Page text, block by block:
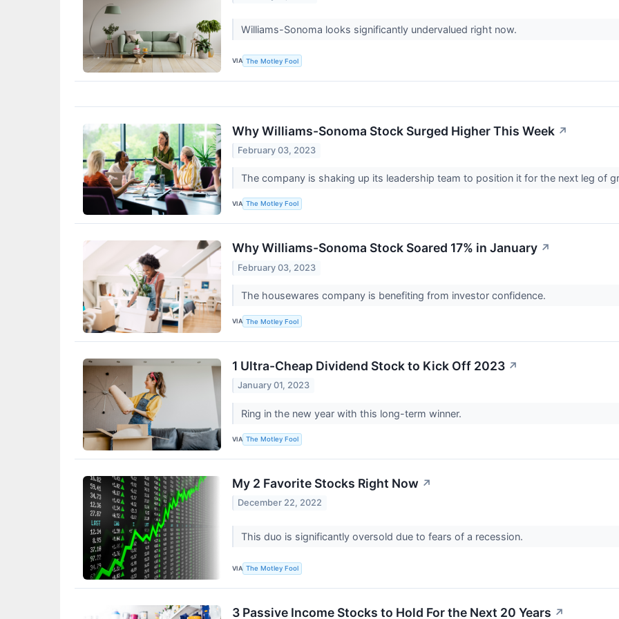
Williams-Sonoma looks significantly undervalued right now.
VIA The Motley Fool
Why Williams-Sonoma Stock Surged Higher This Week ↗
February 03, 2023
The company is shaking up its leadership team to position it for the next leg of
VIA The Motley Fool
Why Williams-Sonoma Stock Soared 17% in January ↗
February 03, 2023
The housewares company is benefiting from investor confidence.
VIA The Motley Fool
1 Ultra-Cheap Dividend Stock to Kick Off 2023 ↗
January 01, 2023
Ring in the new year with this long-term winner.
VIA The Motley Fool
My 2 Favorite Stocks Right Now ↗
December 22, 2022
This duo is significantly oversold due to fears of a recession.
VIA The Motley Fool
3 Passive Income Stocks to Hold For the Next 20 Years ↗